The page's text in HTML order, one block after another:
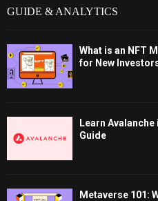
GUIDE & ANALYTICS
What is an NFT
for New
Learn
Guide
Metaverse 101: